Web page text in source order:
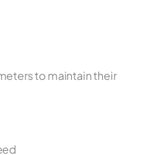
to maintain their